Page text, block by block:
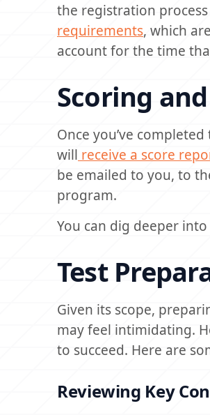
the registration
requirements, which
account for the time
Scoring
Once you’ve
will receive a score
be emailed to you, to
program.
You can dig deeper
Test
Given its scope,
may feel intimidating.
to succeed. Here are
Reviewing Key